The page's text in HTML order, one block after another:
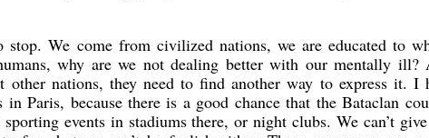
We come from civilized nations, we are educated to
why are we not dealing better with our mentally
other nations, they need to find another way to express it. I
Paris, because there is a good chance that the Bataclan
events in stadiums there, or night clubs. We can’t